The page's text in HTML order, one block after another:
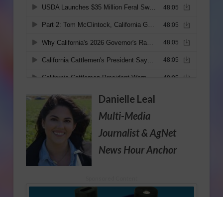
Danielle Leal
Multi-Media
Journalist& AgNet
News Hour Anchor